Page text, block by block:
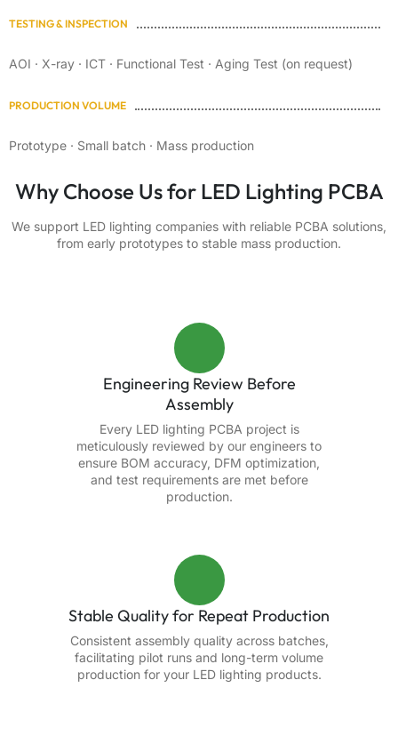
TESTING & INSPECTION
AOI · X-ray · ICT · Functional Test · Aging Test (on request)
PRODUCTION VOLUME
Prototype · Small batch · Mass production
Why Choose Us for LED Lighting PCBA
We support LED lighting companies with reliable PCBA solutions,
from early prototypes to stable mass production.
Engineering Review Before
Assembly
Every LED lighting PCBA project is
meticulously reviewed by our engineers to
ensure BOM accuracy, DFM optimization,
and test requirements are met before
production.
Stable Quality for Repeat Production
Consistent assembly quality across batches,
facilitating pilot runs and long-term volume
production for your LED lighting products.